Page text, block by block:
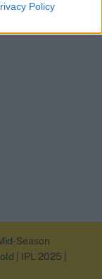
Policy
Season
| IPL 2025 |